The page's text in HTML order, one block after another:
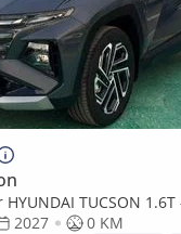
TUCSON 1.6T
2027
0 KM